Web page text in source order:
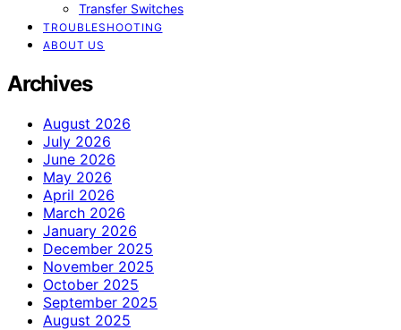
Transfer Switches
TROUBLESHOOTING
ABOUT US
Archives
August 2026
July 2026
June 2026
May 2026
April 2026
March 2026
January 2026
December 2025
November 2025
October 2025
September 2025
August 2025